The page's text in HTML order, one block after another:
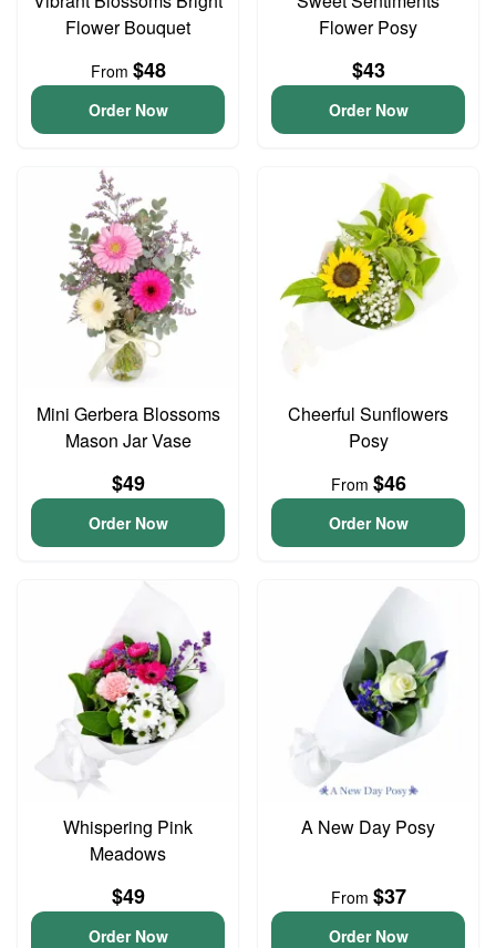
Flower Bouquet
From $48
Order Now
Flower Posy
$43
Order Now
Mini Gerbera Blossoms
Mason Jar Vase
$49
Order Now
Cheerful Sunflowers
Posy
From $46
Order Now
Whispering Pink
Meadows
$49
Order Now
A New Day Posy
From $37
Order Now